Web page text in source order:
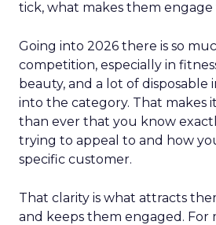
tick, what makes them
Going into 2026 there is so
competition, especially in
beauty, and a lot of disposable
into the category. That makes
than ever that you know
trying to appeal to and how
specific customer.
That clarity is what attracts
and keeps them engaged. For